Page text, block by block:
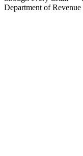
Department of Revenue